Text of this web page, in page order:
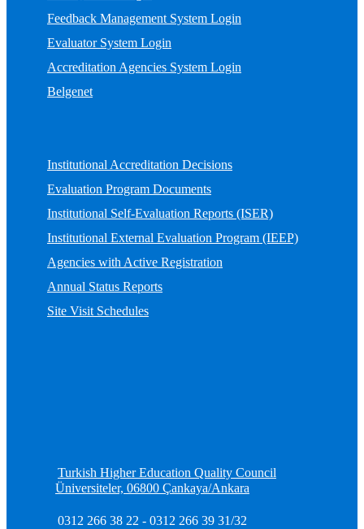
Feedback Management System Login
Evaluator System Login
Accreditation Agencies System Login
Belgenet
Institutional Accreditation Decisions
Evaluation Program Documents
Institutional Self-Evaluation Reports (ISER)
Institutional External Evaluation Program (IEEP)
Agencies with Active Registration
Annual Status Reports
Site Visit Schedules
Turkish Higher Education Quality Council
Üniversiteler, 06800 Çankaya/Ankara
0312 266 38 22 - 0312 266 39 31/32